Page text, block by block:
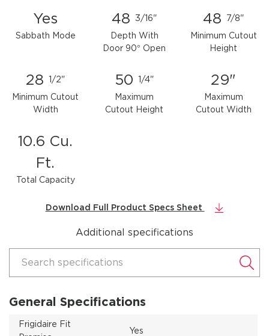
Yes
Sabbath Mode
48 3/16"
Depth With
Door 90° Open
48 7/8"
Minimum Cutout
Height
28 1/2"
Minimum Cutout
Width
50 1/4"
Maximum
Cutout Height
29"
Maximum
Cutout Width
10.6 Cu.
Ft.
Total Capacity
Download Full Product Specs Sheet
Additional specifications
Search specifications
General Specifications
Frigidaire Fit
Yes